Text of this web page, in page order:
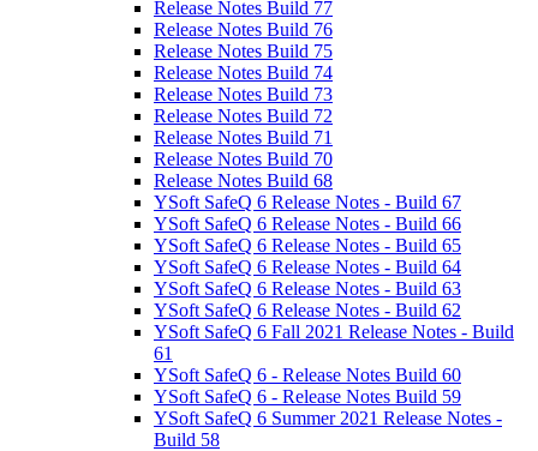
Release Notes Build 77
Release Notes Build 76
Release Notes Build 75
Release Notes Build 74
Release Notes Build 73
Release Notes Build 72
Release Notes Build 71
Release Notes Build 70
Release Notes Build 68
YSoft SafeQ 6 Release Notes - Build 67
YSoft SafeQ 6 Release Notes - Build 66
YSoft SafeQ 6 Release Notes - Build 65
YSoft SafeQ 6 Release Notes - Build 64
YSoft SafeQ 6 Release Notes - Build 63
YSoft SafeQ 6 Release Notes - Build 62
YSoft SafeQ 6 Fall 2021 Release Notes - Build
61
YSoft SafeQ 6 - Release Notes Build 60
YSoft SafeQ 6 - Release Notes Build 59
YSoft SafeQ 6 Summer 2021 Release Notes -
Build 58